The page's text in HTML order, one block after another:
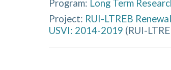
Program: Long Term
Project: RUI-LTREB
USVI: 2014-2019 (RUI-